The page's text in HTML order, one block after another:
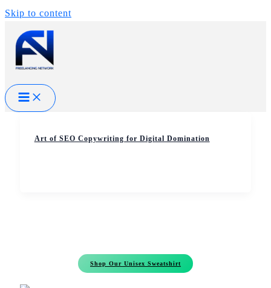
Skip to content
Art of SEO Copywriting for Digital Domination
Shop Our Unisex Sweatshirt